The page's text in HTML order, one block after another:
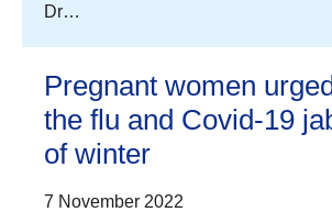
Dr…
Pregnant women
the flu and Covid-19
of winter
7 November 2022